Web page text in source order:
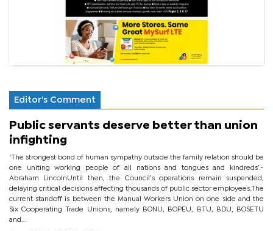
Editor's Comment
Public servants deserve better than union
infighting
‘The strongest bond of human sympathy outside the family relation should be
one uniting working people of all nations and tongues and kindreds’.-
Abraham LincolnUntil then, the Council’s operations remain suspended,
delaying critical decisions affecting thousands of public sector employees.The
current standoff is between the Manual Workers Union on one side and the
Six Cooperating Trade Unions, namely BONU, BOPEU, BTU, BDU, BOSETU
and...